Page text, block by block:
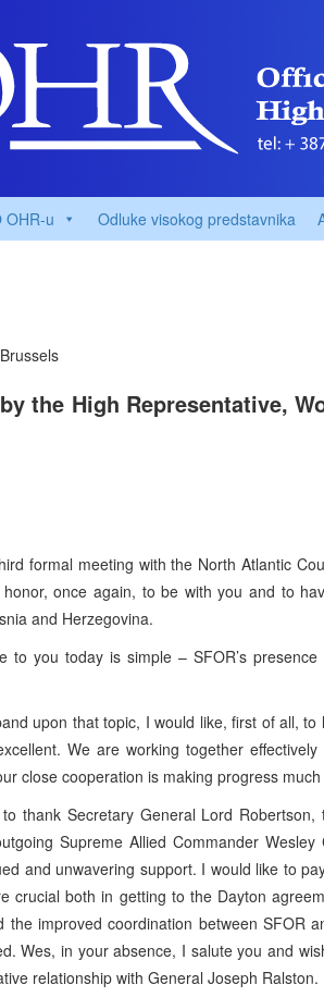
OHR-u Odluke visokog predstavnika
Brussels
the High Representative,
formal meeting with the North Atlantic
once again, to be with you and to
and Herzegovina.
to you today is simple – SFOR’s
upon that topic, I would like, first of all,
We are working together
close cooperation is making progress much
thank Secretary General Lord
Supreme Allied Commander
and unwavering support. I would like to
crucial both in getting to the Dayton
the improved coordination between SFOR
Wes, in your absence, I salute you and
relationship with General Joseph Ralston.